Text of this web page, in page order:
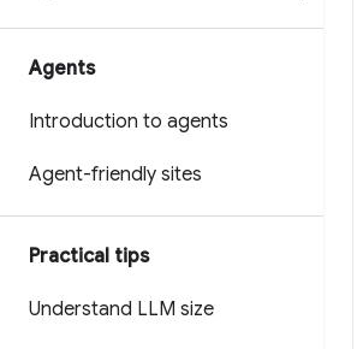
Agents
Introduction to agents
Agent-friendly sites
Practical tips
Understand LLM size